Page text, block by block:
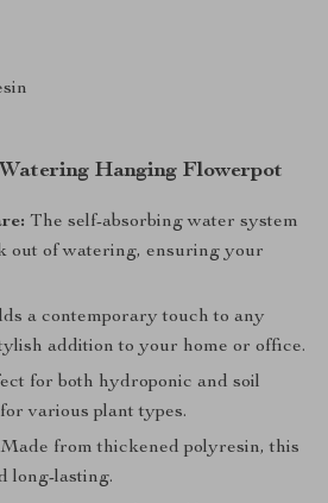
Hanging Flowerpot
The self-absorbing water system
out of watering, ensuring your
a contemporary touch to any
addition to your home or office.
for both hydroponic and soil
various plant types.
Made from thickened polyresin, this
long-lasting.